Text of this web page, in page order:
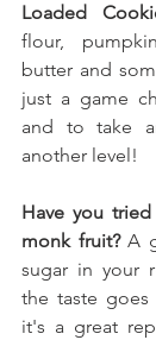
Loaded
flour,
butter and
just a game
and to take
another level!
Have you
monk fruit? A
sugar in your
the taste goes
it's a great